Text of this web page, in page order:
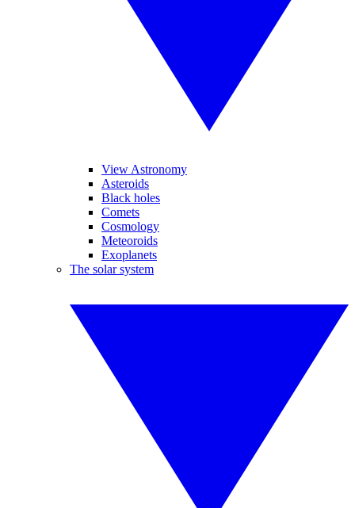
View Astronomy
Asteroids
Black holes
Comets
Cosmology
Meteoroids
Exoplanets
The solar system